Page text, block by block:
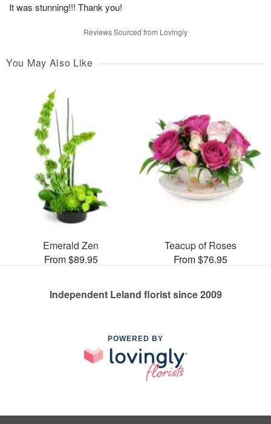
It was stunning!!! Thank you!
Reviews Sourced from Lovingly
You May Also Like
Emerald Zen
From $89.95
Teacup of Roses
From $76.95
Independent Leland florist since 2009
POWERED BY